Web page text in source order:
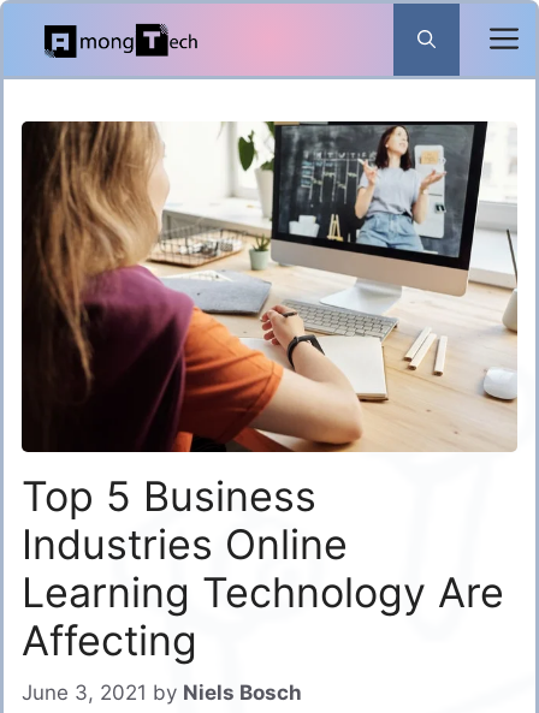
Skip
content
Top 5 Business
Industries Online
Learning Technology Are
Affecting
June 3, 2021 by Niels Bosch